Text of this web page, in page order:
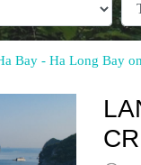
Bay - Ha Long Bay